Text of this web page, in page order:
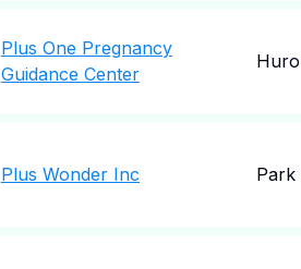
Plus One Pregnancy
Guidance Center
Plus Wonder Inc Park